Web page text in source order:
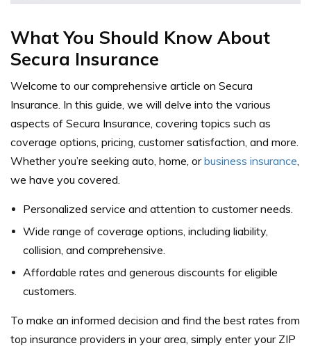
What You Should Know About
Secura Insurance
Welcome to our comprehensive article on Secura
Insurance. In this guide, we will delve into the various
aspects of Secura Insurance, covering topics such as
coverage options, pricing, customer satisfaction, and more.
Whether you’re seeking auto, home, orbusiness insurance,
we have you covered.
Personalized service and attention to customer needs.
Wide range of coverage options, including liability,
collision, and comprehensive.
Affordable rates and generous discounts for eligible
customers.
To make an informed decision and find the best rates from
top insurance providers in your area, simply enter your ZIP